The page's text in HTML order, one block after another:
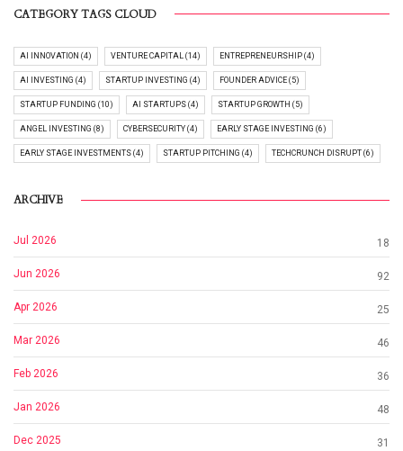
CATEGORY TAGS CLOUD
AI INNOVATION (4) VENTURE CAPITAL (14) ENTREPRENEURSHIP (4)
AI INVESTING (4) STARTUP INVESTING (4) FOUNDER ADVICE (5)
STARTUP FUNDING (10) AI STARTUPS (4) STARTUP GROWTH (5)
ANGEL INVESTING (8) CYBERSECURITY (4) EARLY STAGE INVESTING (6)
EARLY STAGE INVESTMENTS (4) STARTUP PITCHING (4) TECHCRUNCH DISRUPT (6)
ARCHIVE
Jul 2026 18
Jun 2026 92
Apr 2026 25
Mar 2026 46
Feb 2026 36
Jan 2026 48
Dec 2025 31